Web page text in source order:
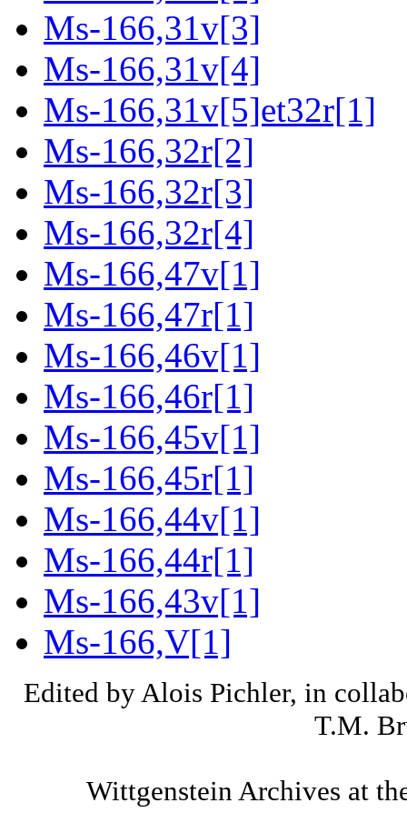
Ms-166,31v[3]
Ms-166,31v[4]
Ms-166,31v[5]et32r[1]
Ms-166,32r[2]
Ms-166,32r[3]
Ms-166,32r[4]
Ms-166,47v[1]
Ms-166,47r[1]
Ms-166,46v[1]
Ms-166,46r[1]
Ms-166,45v[1]
Ms-166,45r[1]
Ms-166,44v[1]
Ms-166,44r[1]
Ms-166,43v[1]
Ms-166,V[1]
Edited by Alois Pichler, in
T.M.
Wittgenstein Archives at